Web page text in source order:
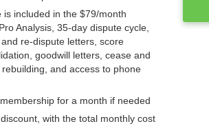
is included in the $79/month
Analysis, 35-day dispute cycle,
re-dispute letters, score
goodwill letters, cease and
and access to phone
for a month if needed
with the total monthly cost